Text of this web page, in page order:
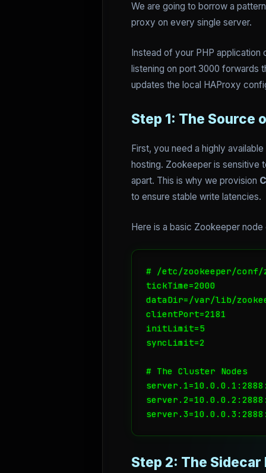
We are going to borrow a
proxy on every single server.
Instead of your PHP
listening on port 3000 forwards
updates the local HAProxy
Step 1: The Source
First, you need a highly
hosting. Zookeeper is sensitive
apart. This is why we provision
to ensure stable write latencies.
Here is a basic Zookeeper
# /etc/zookeeper/conf/
tickTime=2000
dataDir=/var/lib/
clientPort=2181
initLimit=5
syncLimit=2
# The Cluster Nodes
Step 2: The